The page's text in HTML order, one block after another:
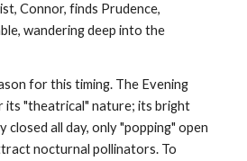
Connor, finds Prudence,
wandering deep into the
for this timing. The Evening
its "theatrical" nature; its bright
closed all day, only "popping" open
nocturnal pollinators. To